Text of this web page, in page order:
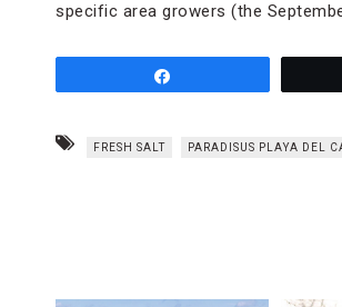
specific area growers (the
FRESH SALT PARADISUS PLAYA DEL